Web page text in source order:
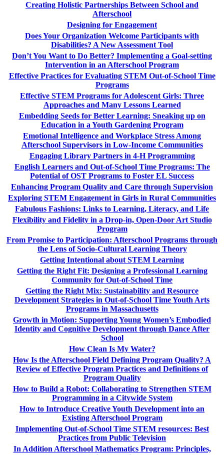
Creating Holistic Partnerships Between School and
Afterschool
Designing for Engagement
Does Your Organization Welcome Participants with
Disabilities? A New Assessment Tool
Don’t You Want to Do Better? Implementing a Goal-setting
Intervention in an Afterschool Program
Effective Practices for Evaluating STEM Out-of-School Time
Programs
Effective STEM Programs for Adolescent Girls: Three
Approaches and Many Lessons Learned
Embedding Seeds for Better Learning: Sneaking up on
Education in a Youth Gardening Program
Emotional Intelligence and Workplace Stress Among
Afterschool Supervisors in Low-Income Communities
Engaging Library Partners in 4-H Programming
English Learners and Out-of-School Time Programs: The
Potential of OST Programs to Foster EL Success
Enhancing Program Quality and Care through Supervision
Exploring STEM Engagement in Girls in Rural Communities
Fabulous Fashions: Links to Learning, Literacy, and Life
Flexibility and Fidelity in a Drop-in, Open-Door Art Studio
Program
From Promise to Participation: Afterschool Programs through
the Lens of Socio-Cultural Learning Theory
Getting Intentional about STEM Learning
Getting the Right Fit: Designing a Professional Learning
Community for Out-of-School Time
Getting the Right Mix: Sustainability and Resource
Development Strategies in Out-of-School Time Youth Arts
Programs in Massachusetts
Growth in Motion: Supporting Young Women’s Embodied
Identity and Cognitive Development through Dance After
School
How Clean Is My Water?
How Is the Afterschool Field Defining Program Quality? A
Review of Effective Program Practices and Definitions of
Program Quality
How to Build a Robot: Collaborating to Strengthen STEM
Programming in a Citywide System
How to Introduce Creative Youth Development into an
Existing Afterschool Program
Implementing Out-of-School Time STEM resources: Best
Practices from Public Television
In Addition Afterschool Mathematics Program: Principles,